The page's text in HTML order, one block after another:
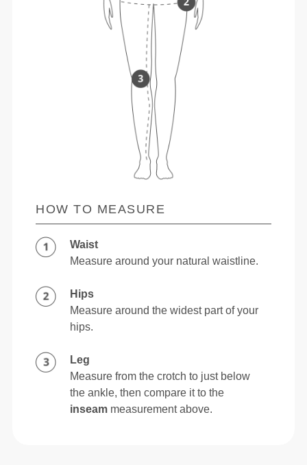
HOW TO MEASURE
Waist
Measure around your natural waistline.
Hips
Measure around the widest part of your
hips.
Leg
Measure from the crotch to just below
the ankle, then compare it to the
inseam measurement above.